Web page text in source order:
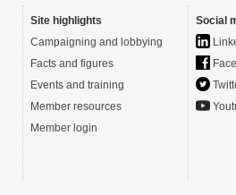
Site highlights
Campaigning and lobbying
Facts and figures
Events and training
Member resources
Member login
Social